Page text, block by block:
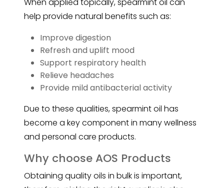
help provide natural benefits such as:
Improve digestion
Refresh and uplift mood
Support respiratory health
Relieve headaches
Provide mild antibacterial activity
Due to these qualities, spearmint oil has
become a key component in many wellness
and personal care products.
Why choose AOS Products
Obtaining quality oils in bulk is important,